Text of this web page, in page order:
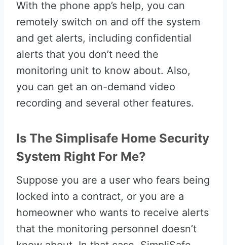
With the phone app’s help, you can
remotely switch on and off the system
and get alerts, including confidential
alerts that you don’t need the
monitoring unit to know about. Also,
you can get an on-demand video
recording and several other features.
Is The Simplisafe Home Security
System Right For Me?
Suppose you are a user who fears being
locked into a contract, or you are a
homeowner who wants to receive alerts
that the monitoring personnel doesn’t